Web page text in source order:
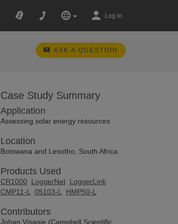
Log In
ASK A QUESTION
Case Study Summary
Application
Assessing solar energy resources
Location
Botswana and Lesotho, South Africa
Products Used
CR1000 LoggerNet LoggerLink
CMP11-L
05103-L HMP50-L
Contributors
Johan Visagie (Campbell Scientific